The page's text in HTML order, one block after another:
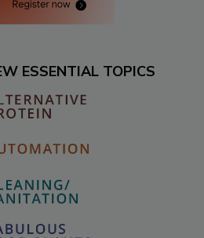
ESSENTIAL TOPICS